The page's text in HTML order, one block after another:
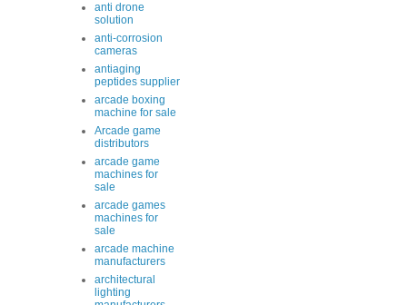
anti drone
solution
anti-corrosion
cameras
antiaging
peptides supplier
arcade boxing
machine for sale
Arcade game
distributors
arcade game
machines for
sale
arcade games
machines for
sale
arcade machine
manufacturers
architectural
lighting